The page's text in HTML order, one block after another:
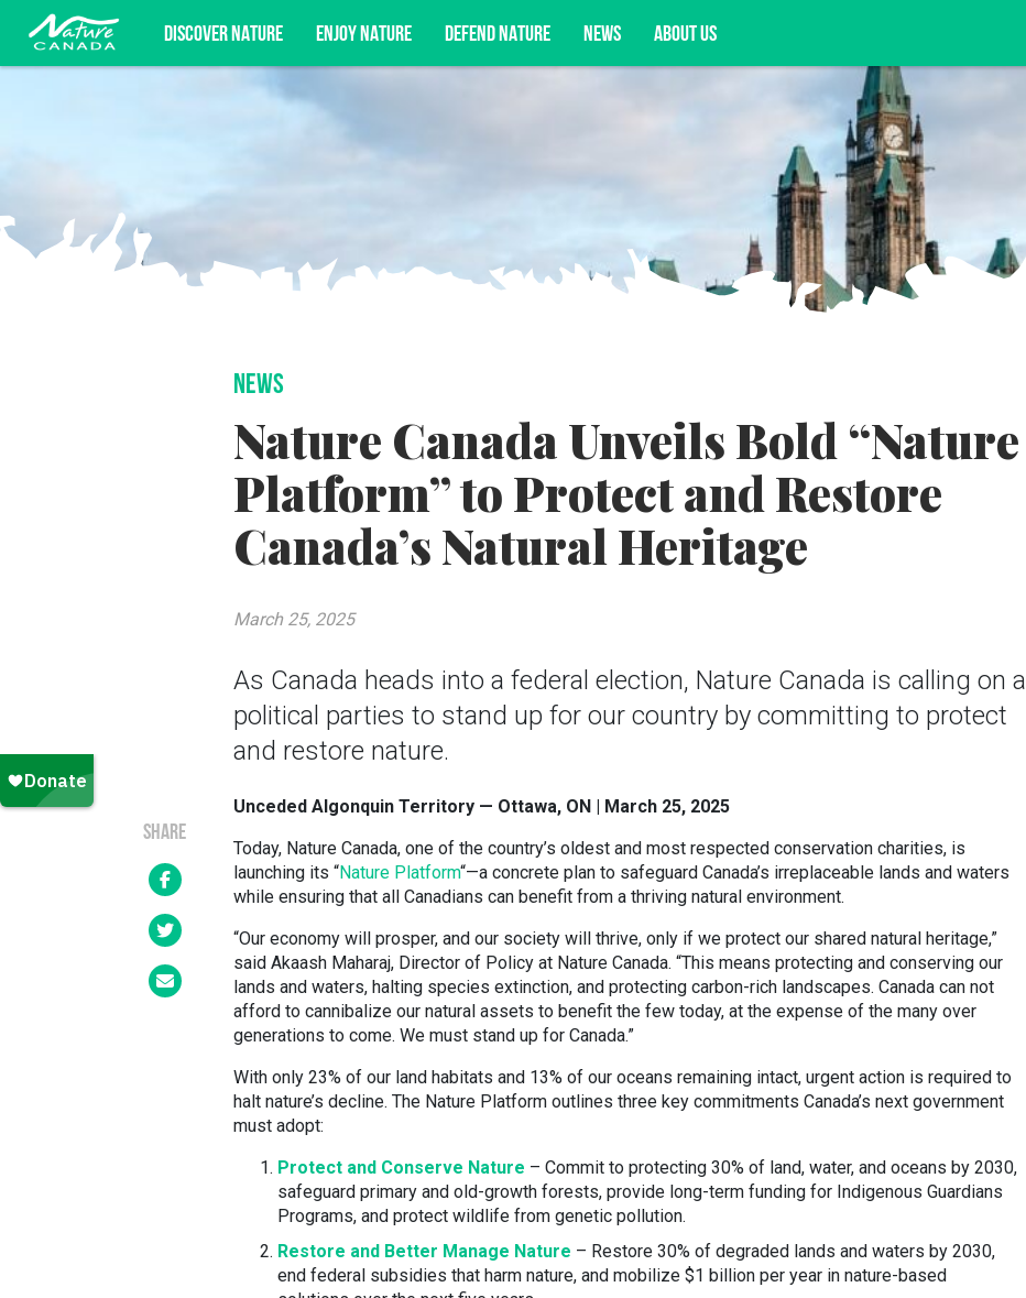
DISCOVER NATURE ENJOY NATURE DEFEND NATURE NEWS ABOUT US
NEWS
Nature Canada Unveils Bold “Nature
Platform” to Protect and Restore
Canada’s Natural Heritage
As Canada heads into a federal election, Nature Canada is calling on all
political parties to stand up for our country by committing to protect
and restore nature.
March 25, 2025
SHARE
Unceded Algonquin Territory — Ottawa, ON | March 25, 2025
Today, Nature Canada, one of the country’s oldest and most respected conservation charities, is
launching its “Nature Platform“—a concrete plan to safeguard Canada’s irreplaceable lands and waters
while ensuring that all Canadians can benefit from a thriving natural environment.
“Our economy will prosper, and our society will thrive, only if we protect our shared natural heritage,”
said Akaash Maharaj, Director of Policy at Nature Canada. “This means protecting and conserving our
lands and waters, halting species extinction, and protecting carbon-rich landscapes. Canada can not
afford to cannibalize our natural assets to benefit the few today, at the expense of the many over
generations to come. We must stand up for Canada.”
With only 23% of our land habitats and 13% of our oceans remaining intact, urgent action is required to
halt nature’s decline. The Nature Platform outlines three key commitments Canada’s next government
must adopt:
Protect and Conserve Nature – Commit to protecting 30% of land, water, and oceans by 2030,
safeguard primary and old-growth forests, provide long-term funding for Indigenous Guardians
Programs, and protect wildlife from genetic pollution.
Restore and Better Manage Nature – Restore 30% of degraded lands and waters by 2030,
end federal subsidies that harm nature, and mobilize $1 billion per year in nature-based